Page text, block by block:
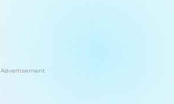
Advertisement